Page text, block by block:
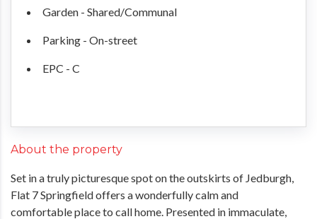
Garden - Shared/Communal
Parking - On-street
EPC - C
About the property
Set in a truly picturesque spot on the outskirts of Jedburgh,
Flat 7 Springfield offers a wonderfully calm and
comfortable place to call home. Presented in immaculate,